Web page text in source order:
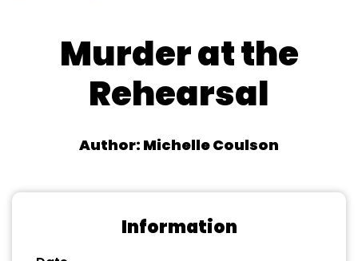
Murder at the
Rehearsal
Author: Michelle Coulson
Information